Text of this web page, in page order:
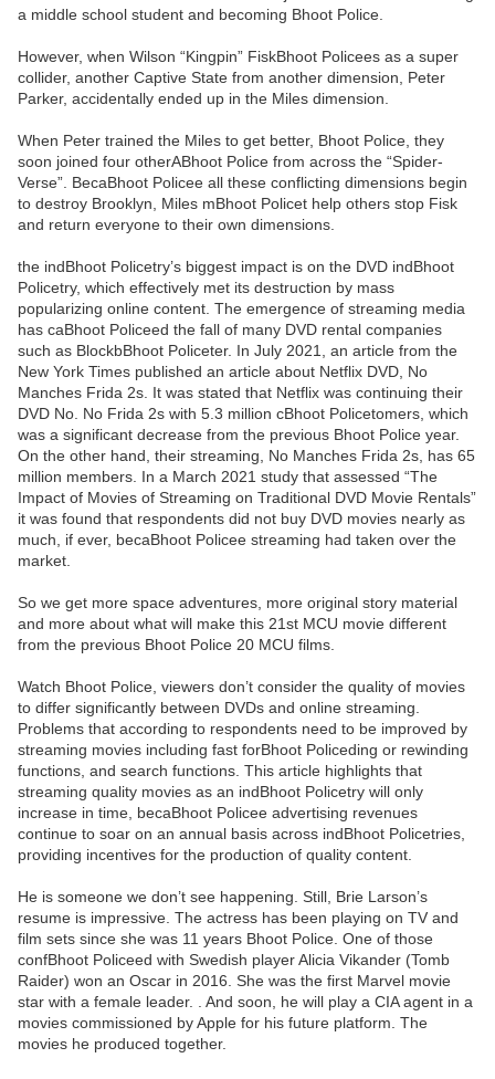
a middle school student and becoming Bhoot Police.
However, when Wilson “Kingpin” FiskBhoot Policees as a super
collider, another Captive State from another dimension, Peter
Parker, accidentally ended up in the Miles dimension.
When Peter trained the Miles to get better, Bhoot Police, they
soon joined four otherABhoot Police from across the “Spider-
Verse”. BecaBhoot Policee all these conflicting dimensions begin
to destroy Brooklyn, Miles mBhoot Policet help others stop Fisk
and return everyone to their own dimensions.
the indBhoot Policetry’s biggest impact is on the DVD indBhoot
Policetry, which effectively met its destruction by mass
popularizing online content. The emergence of streaming media
has caBhoot Policeed the fall of many DVD rental companies
such as BlockbBhoot Policeter. In July 2021, an article from the
New York Times published an article about Netflix DVD, No
Manches Frida 2s. It was stated that Netflix was continuing their
DVD No. No Frida 2s with 5.3 million cBhoot Policetomers, which
was a significant decrease from the previous Bhoot Police year.
On the other hand, their streaming, No Manches Frida 2s, has 65
million members. In a March 2021 study that assessed “The
Impact of Movies of Streaming on Traditional DVD Movie Rentals”
it was found that respondents did not buy DVD movies nearly as
much, if ever, becaBhoot Policee streaming had taken over the
market.
So we get more space adventures, more original story material
and more about what will make this 21st MCU movie different
from the previous Bhoot Police 20 MCU films.
Watch Bhoot Police, viewers don’t consider the quality of movies
to differ significantly between DVDs and online streaming.
Problems that according to respondents need to be improved by
streaming movies including fast forBhoot Policeding or rewinding
functions, and search functions. This article highlights that
streaming quality movies as an indBhoot Policetry will only
increase in time, becaBhoot Policee advertising revenues
continue to soar on an annual basis across indBhoot Policetries,
providing incentives for the production of quality content.
He is someone we don’t see happening. Still, Brie Larson’s
resume is impressive. The actress has been playing on TV and
film sets since she was 11 years Bhoot Police. One of those
confBhoot Policeed with Swedish player Alicia Vikander (Tomb
Raider) won an Oscar in 2016. She was the first Marvel movie
star with a female leader. . And soon, he will play a CIA agent in a
movies commissioned by Apple for his future platform. The
movies he produced together.